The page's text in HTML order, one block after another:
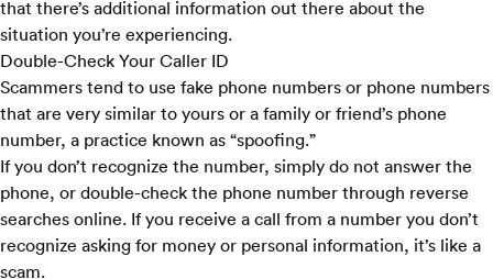
that there’s additional information out there about the
situation you’re experiencing.
Double-Check Your Caller ID
Scammers tend to use fake phone numbers or phone numbers
that are very similar to yours or a family or friend’s phone
number, a practice known as “spoofing.”
If you don’t recognize the number, simply do not answer the
phone, or double-check the phone number through reverse
searches online. If you receive a call from a number you don’t
recognize asking for money or personal information, it’s like a
scam.